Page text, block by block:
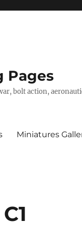
Pages
bolt action,
Miniatures